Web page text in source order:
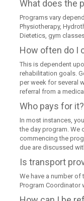
What does the
Programs vary
Physiotherapy,
Dietetics, gym
How often do I
This is dependent
rehabilitation goals.
per week for several
referral from a
Who pays for it?
In most instances,
the day program. We
commencing the
due are discussed
Is transport
We have a number of
Program Coordinator